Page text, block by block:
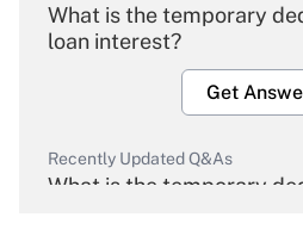
What is the temporary
loan interest?
Get
Recently Updated Q&As
What is the temporary